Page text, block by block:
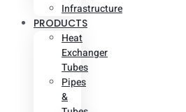
Infrastructure
PRODUCTS
Heat
Exchanger
Tubes
Pipes
&